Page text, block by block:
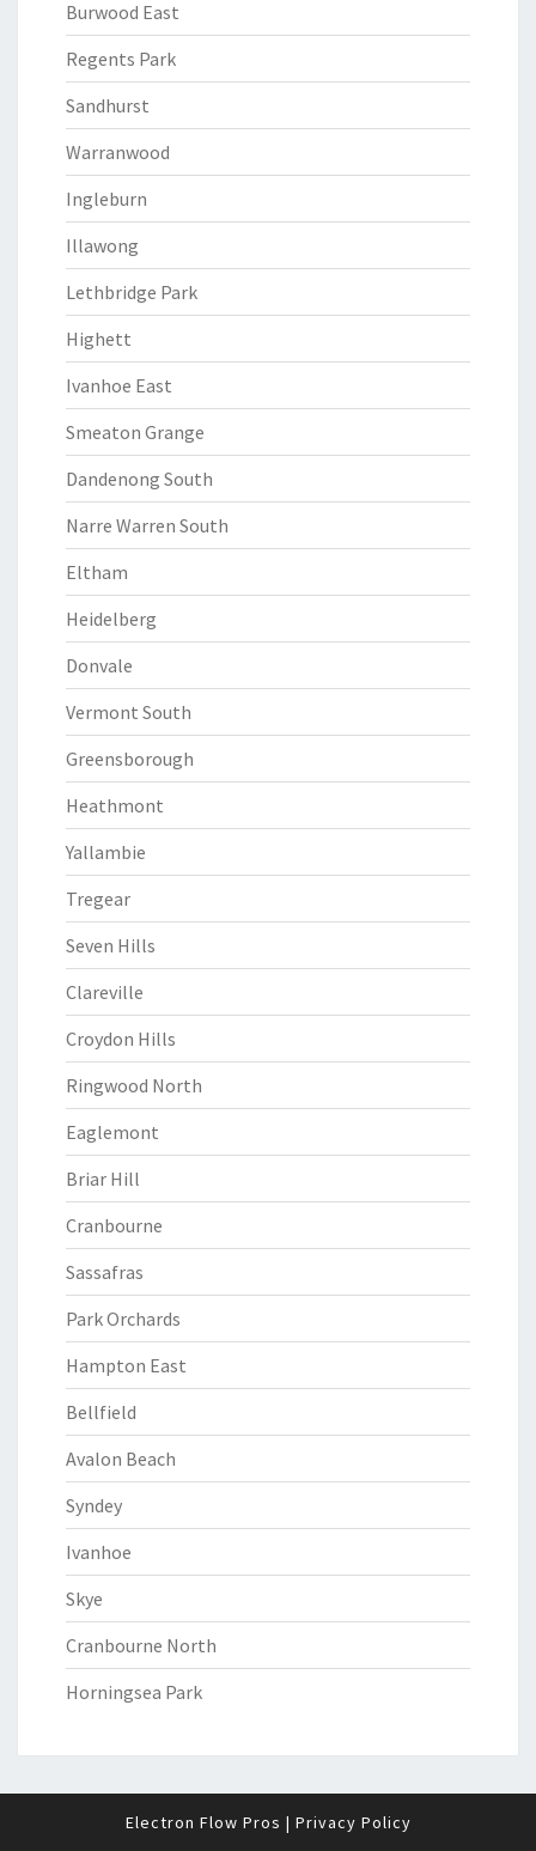
Burwood East
Regents Park
Sandhurst
Warranwood
Ingleburn
Illawong
Lethbridge Park
Highett
Ivanhoe East
Smeaton Grange
Dandenong South
Narre Warren South
Eltham
Heidelberg
Donvale
Vermont South
Greensborough
Heathmont
Yallambie
Tregear
Seven Hills
Clareville
Croydon Hills
Ringwood North
Eaglemont
Briar Hill
Cranbourne
Sassafras
Park Orchards
Hampton East
Bellfield
Avalon Beach
Syndey
Ivanhoe
Skye
Cranbourne North
Horningsea Park
Electron Flow Pros | Privacy Policy